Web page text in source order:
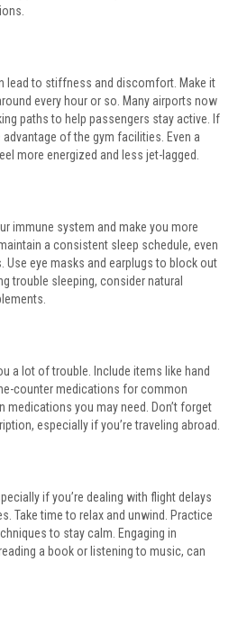
lead to stiffness and discomfort. Make it
every hour or so. Many airports now
paths to help passengers stay active. If
advantage of the gym facilities. Even a
more energized and less jet-lagged.
immune system and make you more
a consistent sleep schedule, even
Use eye masks and earplugs to block out
trouble sleeping, consider natural
a lot of trouble. Include items like hand
counter medications for common
medications you may need. Don’t forget
especially if you’re traveling abroad.
if you’re dealing with flight delays
Take time to relax and unwind. Practice
to stay calm. Engaging in
a book or listening to music, can